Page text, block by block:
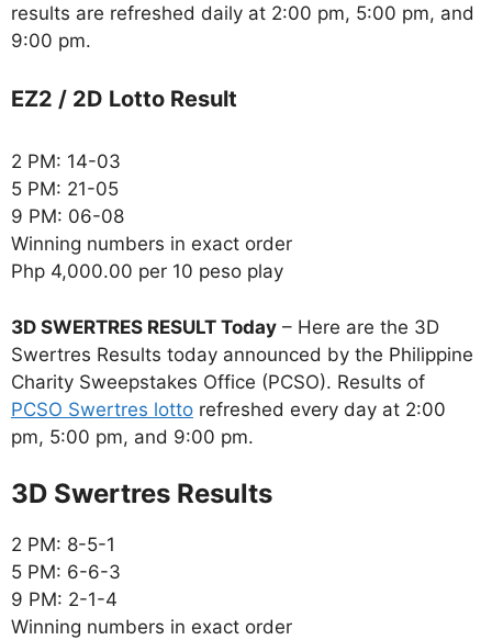
results are refreshed daily at 2:00 pm, 5:00 pm, and
9:00 pm.
EZ2 / 2D Lotto Result
2 PM: 14-03
5 PM: 21-05
9 PM: 06-08
Winning numbers in exact order
Php 4,000.00 per 10 peso play
3D SWERTRES RESULT Today – Here are the 3D
Swertres Results today announced by the Philippine
Charity Sweepstakes Office (PCSO). Results of
PCSO Swertres lotto refreshed every day at 2:00
pm, 5:00 pm, and 9:00 pm.
‎3D Swertres Results
2 PM: 8-5-1
5 PM: 6-6-3
9 PM: 2-1-4
Winning numbers in exact order